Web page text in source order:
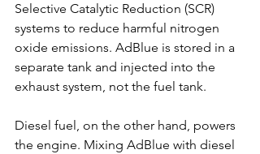
Selective Catalytic Reduction (SCR)
systems to reduce harmful nitrogen
oxide emissions. AdBlue is stored in a
separate tank and injected into the
exhaust system, not the fuel tank.
Diesel fuel, on the other hand, powers
the engine. Mixing AdBlue with diesel